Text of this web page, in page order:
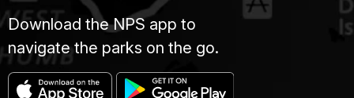
Download the NPS app to
navigate the parks on the go.